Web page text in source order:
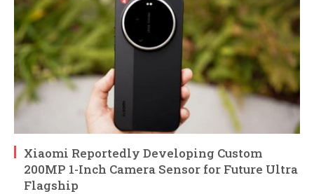
Xiaomi Reportedly Developing Custom
200MP 1-Inch Camera Sensor for Future Ultra
Flagship